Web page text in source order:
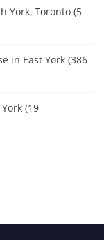
York, Toronto (5
in East York (386
(19